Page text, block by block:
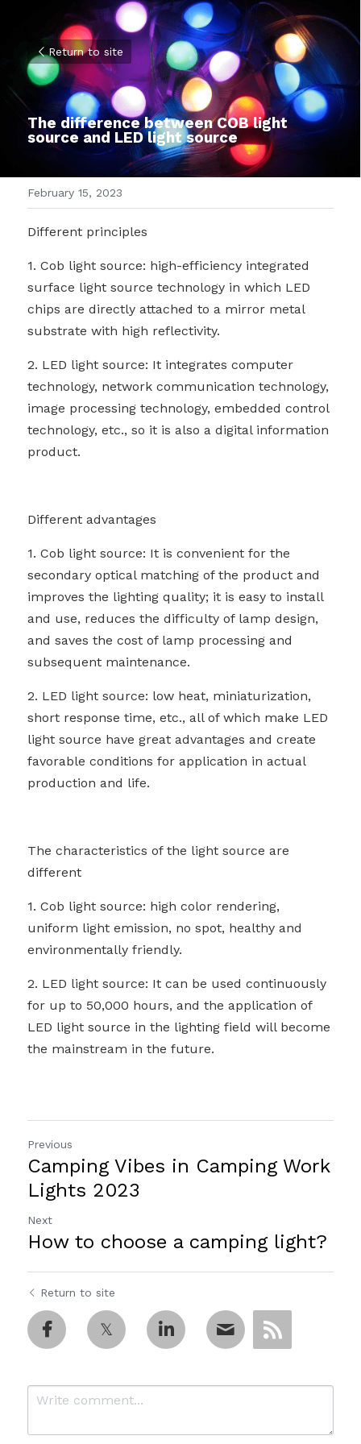
Return to site
The difference between COB light
source and LED light source
February 15, 2023
Different principles
1. Cob light source: high-efficiency integrated
surface light source technology in which LED
chips are directly attached to a mirror metal
substrate with high reflectivity.
2. LED light source: It integrates computer
technology, network communication technology,
image processing technology, embedded control
technology, etc., so it is also a digital information
product.
Different advantages
1. Cob light source: It is convenient for the
secondary optical matching of the product and
improves the lighting quality; it is easy to install
and use, reduces the difficulty of lamp design,
and saves the cost of lamp processing and
subsequent maintenance.
2. LED light source: low heat, miniaturization,
short response time, etc., all of which make LED
light source have great advantages and create
favorable conditions for application in actual
production and life.
The characteristics of the light source are
different
1. Cob light source: high color rendering,
uniform light emission, no spot, healthy and
environmentally friendly.
2. LED light source: It can be used continuously
for up to 50,000 hours, and the application of
LED light source in the lighting field will become
the mainstream in the future.
Previous
Camping Vibes in Camping Work
Lights 2023
Next
How to choose a camping light?
Return to site